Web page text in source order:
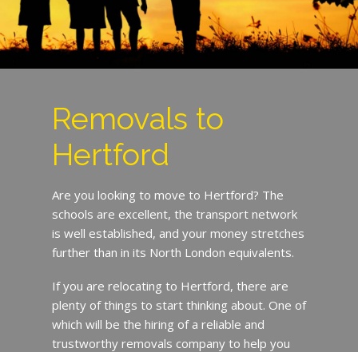
Removals to
Hertford
Are you looking to move to Hertford? The
schools are excellent, the transport network
is well established, and your money stretches
further than in its North London equivalents.
If you are relocating to Hertford, there are
plenty of things to start thinking about. One of
which will be the hiring of a reliable and
trustworthy removals company to help you